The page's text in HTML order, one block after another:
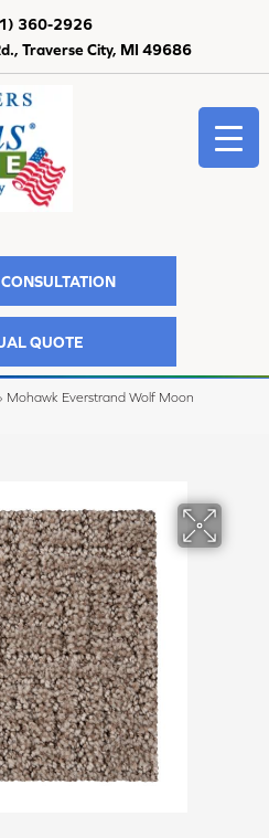
Traverse City, MI 49686
360-2926
QUOTE
Mohawk Everstrand Wolf Moon